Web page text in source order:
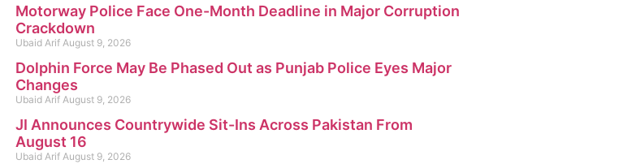
Motorway Police Face One-Month Deadline in Major Corruption
Crackdown
Ubaid Arif August 9, 2026
Dolphin Force May Be Phased Out as Punjab Police Eyes Major
Changes
Ubaid Arif August 9, 2026
JI Announces Countrywide Sit-Ins Across Pakistan From
August 16
Ubaid Arif August 9, 2026